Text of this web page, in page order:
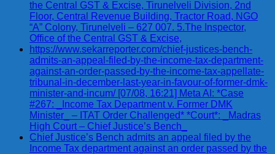
the Central GST & Excise, Tirunelveli Division, 2nd
Floor, Central Revenue Building, Tractor Road, NGO
“A” Colony, Tirunelveli – 627 007. 5.The Inspector,
Office of the Central GST & Excise,
https://www.sekarreporter.com/chief-justices-bench-
admits-an-appeal-filed-by-the-income-tax-department-
against-an-order-passed-by-the-income-tax-appellate-
tribunal-in-december-last-year-in-favour-of-former-dmk-
minister-and-incum/ [07/08, 16:21] Meta AI: *Case
#267: _Income Tax Department v. Former DMK
Minister_ – ITAT Order Challenged* *Court*: _Madras
High Court – Chief Justice’s Bench_
Chief Justice’s Bench admits an appeal filed by the
Income Tax department against an order passed by the